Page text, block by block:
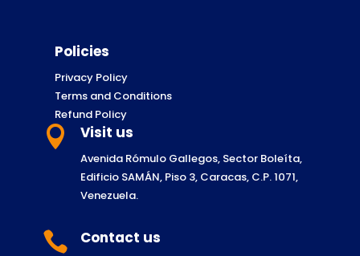
 Visit us
Avenida Rómulo Gallegos, Sector Boleíta,
Edificio SAMÁN, Piso 3, Caracas, C.P. 1071,
Venezuela.
 Contact us
Policies
Privacy Policy
Terms and Conditions
Refund Policy